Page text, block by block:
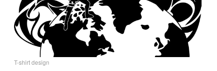
T-shirt design